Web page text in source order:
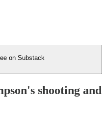
on Substack
shooting and